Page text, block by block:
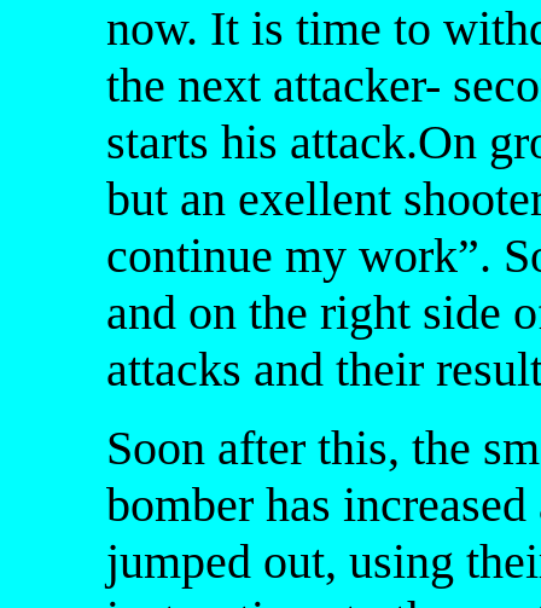
now. It is time to
the next attacker-
starts his attack.On
but an exellent
continue my work”.
and on the right side
attacks and their
Soon after this, the
bomber has
jumped out, using